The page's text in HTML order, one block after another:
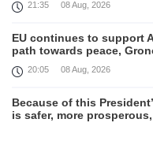
21:35 08 Aug, 2026
EU continues to support
path towards peace,
20:05 08 Aug, 2026
Because of this
is safer, more